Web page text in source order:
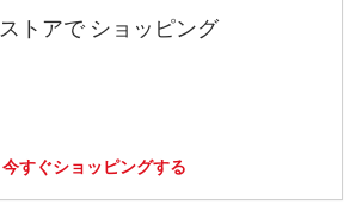
トアで ショッピング
今すぐショッピングする